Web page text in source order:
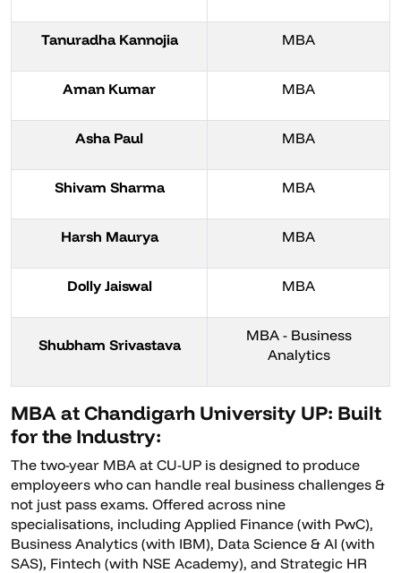
Tanuradha Kannojia MBA
Aman Kumar MBA
Asha Paul MBA
Shivam Sharma MBA
Harsh Maurya MBA
Dolly Jaiswal MBA
Shubham Srivastava
MBA - Business
Analytics
MBA at Chandigarh University UP: Built
for the Industry:
The two-year MBA at CU-UP is designed to produce
employeers who can handle real business challenges &
not just pass exams. Offered across nine
specialisations, including Applied Finance (with PwC),
Business Analytics (with IBM), Data Science & AI (with
SAS), Fintech (with NSE Academy), and Strategic HR